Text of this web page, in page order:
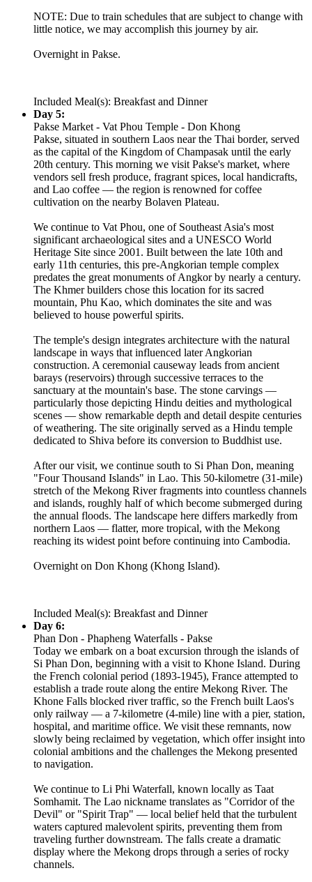
NOTE: Due to train schedules that are subject to change with
little notice, we may accomplish this journey by air.
Overnight in Pakse.
Included Meal(s): Breakfast and Dinner
Day 5:
Pakse Market - Vat Phou Temple - Don Khong
Pakse, situated in southern Laos near the Thai border, served
as the capital of the Kingdom of Champasak until the early
20th century. This morning we visit Pakse's market, where
vendors sell fresh produce, fragrant spices, local handicrafts,
and Lao coffee — the region is renowned for coffee
cultivation on the nearby Bolaven Plateau.
We continue to Vat Phou, one of Southeast Asia's most
significant archaeological sites and a UNESCO World
Heritage Site since 2001. Built between the late 10th and
early 11th centuries, this pre-Angkorian temple complex
predates the great monuments of Angkor by nearly a century.
The Khmer builders chose this location for its sacred
mountain, Phu Kao, which dominates the site and was
believed to house powerful spirits.
The temple's design integrates architecture with the natural
landscape in ways that influenced later Angkorian
construction. A ceremonial causeway leads from ancient
barays (reservoirs) through successive terraces to the
sanctuary at the mountain's base. The stone carvings —
particularly those depicting Hindu deities and mythological
scenes — show remarkable depth and detail despite centuries
of weathering. The site originally served as a Hindu temple
dedicated to Shiva before its conversion to Buddhist use.
After our visit, we continue south to Si Phan Don, meaning
"Four Thousand Islands" in Lao. This 50-kilometre (31-mile)
stretch of the Mekong River fragments into countless channels
and islands, roughly half of which become submerged during
the annual floods. The landscape here differs markedly from
northern Laos — flatter, more tropical, with the Mekong
reaching its widest point before continuing into Cambodia.
Overnight on Don Khong (Khong Island).
Included Meal(s): Breakfast and Dinner
Day 6:
Phan Don - Phapheng Waterfalls - Pakse
Today we embark on a boat excursion through the islands of
Si Phan Don, beginning with a visit to Khone Island. During
the French colonial period (1893-1945), France attempted to
establish a trade route along the entire Mekong River. The
Khone Falls blocked river traffic, so the French built Laos's
only railway — a 7-kilometre (4-mile) line with a pier, station,
hospital, and maritime office. We visit these remnants, now
slowly being reclaimed by vegetation, which offer insight into
colonial ambitions and the challenges the Mekong presented
to navigation.
We continue to Li Phi Waterfall, known locally as Taat
Somhamit. The Lao nickname translates as "Corridor of the
Devil" or "Spirit Trap" — local belief held that the turbulent
waters captured malevolent spirits, preventing them from
traveling further downstream. The falls create a dramatic
display where the Mekong drops through a series of rocky
channels.